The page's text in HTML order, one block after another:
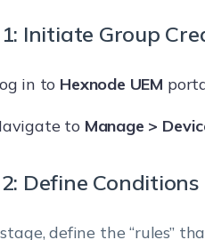
Initiate Group
in to Hexnode UEM
to Manage >
Define
define the “rules”